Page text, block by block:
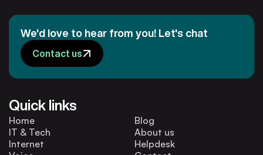
Quick links
Home
IT & Tech
Internet
Blog
About us
Helpdesk
We'd love to hear from you! Let's chat
Contact us